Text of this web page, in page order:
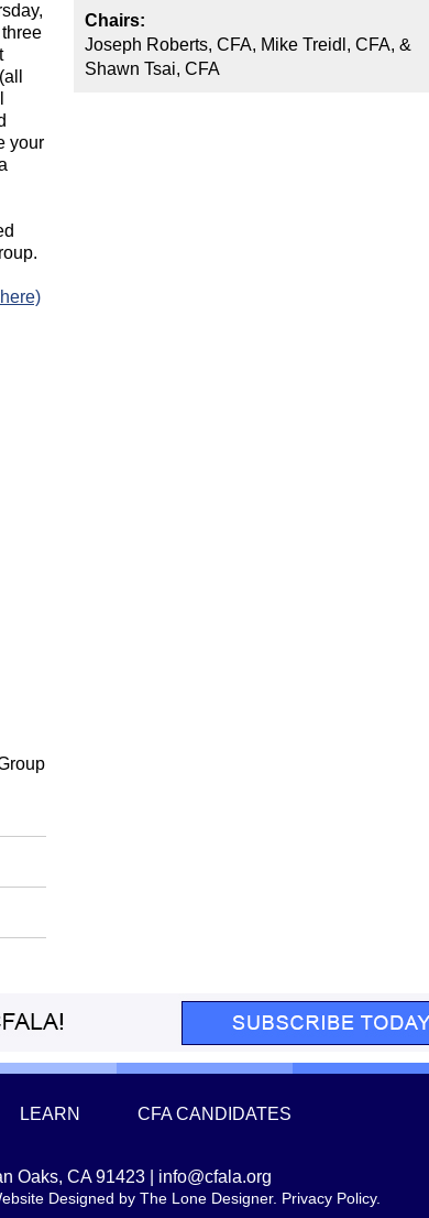
your
Chairs:
Joseph Roberts, CFA, Mike Treidl, CFA, &
Shawn Tsai, CFA
LEARN CFA CANDIDATES
Oaks, CA 91423 | info@cfala.org
Designed by The Lone Designer. Privacy Policy.